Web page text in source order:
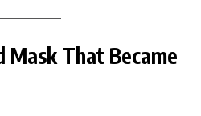
Mask That Became